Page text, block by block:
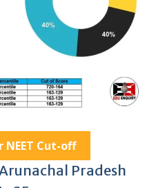
Cut-off
Pradesh